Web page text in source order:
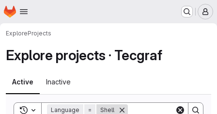
Skip to main content
Homepage
ExploreProjects
Explore projects · Tecgraf
Active Inactive
Toggle search history
Language = Shell